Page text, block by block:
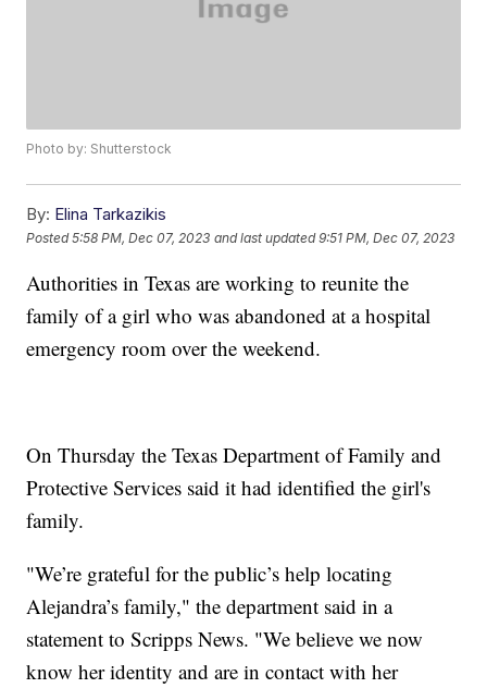
Photo by: Shutterstock
By: Elina Tarkazikis
Posted5:58 PM, Dec 07, 2023 and last updated 9:51 PM, Dec 07, 2023
Authorities in Texas are working to reunite the
family of a girl who was abandoned at a hospital
emergency room over the weekend.
On Thursday the Texas Department of Family and
Protective Services said it had identified the girl's
family.
"We’re grateful for the public’s help locating
Alejandra’s family," the department said in a
statement to Scripps News. "We believe we now
know her identity and are in contact with her